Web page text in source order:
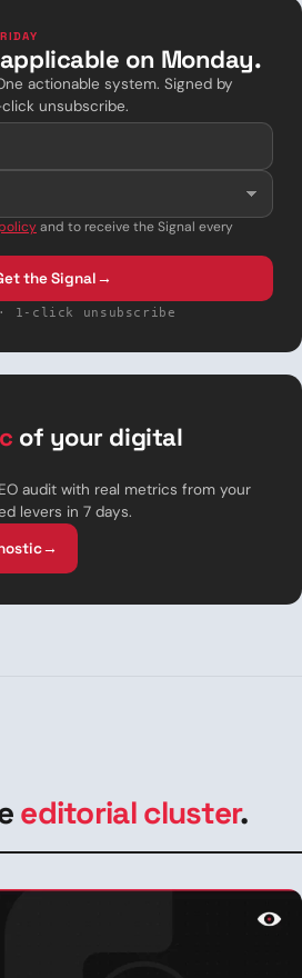
applicable on Monday.
actionable system. Signed by
unsubscribe.
and to receive the Signal every
the Signal→
· 1-click unsubscribe
of your digital
audit with real metrics from your
levers in 7 days.
→
editorial cluster.